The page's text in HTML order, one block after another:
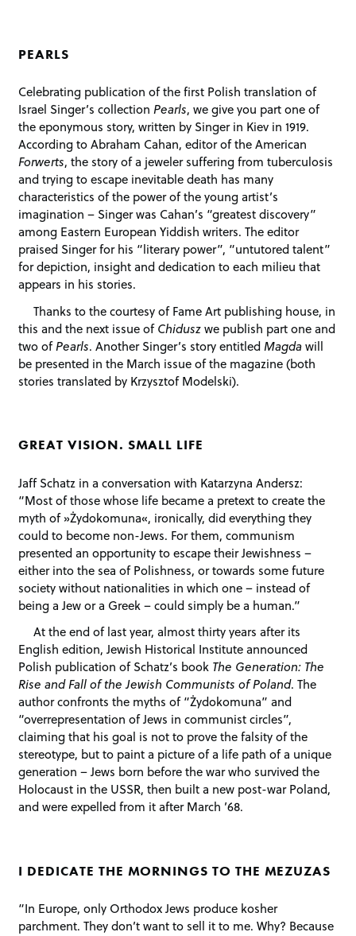
PEARLS
Celebrating publication of the first Polish translation of
Israel Singer’s collectionPearls, we give you part one of
the eponymous story, written by Singer in Kiev in 1919.
According to Abraham Cahan, editor of the American
Forwerts, the story of a jeweler suffering from tuberculosis
and trying to escape inevitable death has many
characteristics of the power of the young artist’s
imagination – Singer was Cahan’s “greatest discovery”
among Eastern European Yiddish writers. The editor
praised Singer for his “literary power”, “untutored talent”
for depiction, insight and dedication to each milieu that
appears in his stories.
Thanks to the courtesy of Fame Art publishing house, in
this and the next issue ofChiduszwe publish part one and
two ofPearls. Another Singer’s story entitledMagdawill
be presented in the March issue of the magazine (both
stories translated by Krzysztof Modelski).
GREAT VISION. SMALL LIFE
Jaff Schatz in a conversation with Katarzyna Andersz:
“Most of those whose life became a pretext to create the
myth of »Żydokomuna«, ironically, did everything they
could to become non-Jews. For them, communism
presented an opportunity to escape their Jewishness –
either into the sea of Polishness, or towards some future
society without nationalities in which one – instead of
being a Jew or a Greek – could simply be a human.”
At the end of last year, almost thirty years after its
English edition, Jewish Historical Institute announced
Polish publication of Schatz’s book The Generation: The
Rise and Fall of the Jewish Communists of Poland. The
author confronts the myths of “Żydokomuna” and
“overrepresentation of Jews in communist circles”,
claiming that his goal is not to prove the falsity of the
stereotype, but to paint a picture of a life path of a unique
generation – Jews born before the war who survived the
Holocaust in the USSR, then built a new post-war Poland,
and were expelled from it after March ’68.
I DEDICATE THE MORNINGS TO THE MEZUZAS
“In Europe, only Orthodox Jews produce kosher
parchment. They don’t want to sell it to me. Why? Because